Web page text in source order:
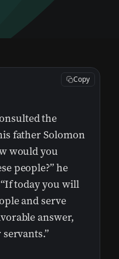
the
father Solomon
would you
people?” he
today you will
and serve
answer,
Copy